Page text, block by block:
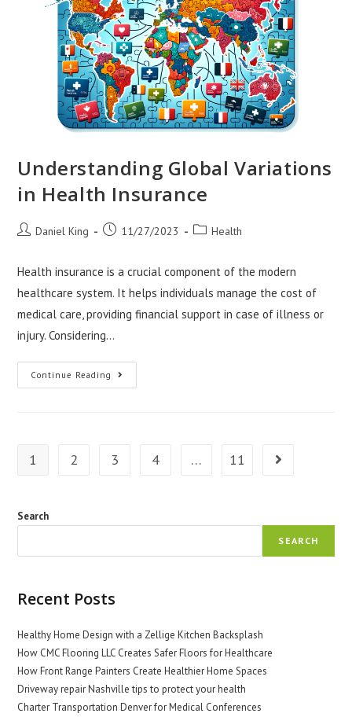
Understanding Global Variations
in Health Insurance
PostDaniel King
Post11/27/2023
PostHealth
Health insurance is a crucial component of the modern
healthcare system. It helps individuals manage the cost of
medical care, providing financial support in case of illness or
injury. Considering…
Continue Reading Understanding
Global
1 2 3 4 … 11 Go to the next
Search
SEARCH
Recent Posts
Healthy Home Design with a Zellige Kitchen Backsplash
How CMC Flooring LLC Creates Safer Floors for Healthcare
How Front Range Painters Create Healthier Home Spaces
Driveway repair Nashville tips to protect your health
Charter Transportation Denver for Medical Conferences